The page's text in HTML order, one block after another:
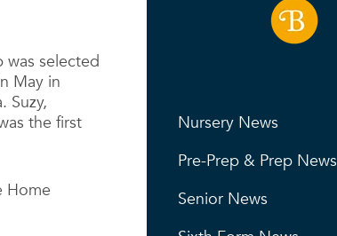
selected
May in
Suzy,
the first
Home
Nursery News
Pre-Prep & Prep News
Senior News